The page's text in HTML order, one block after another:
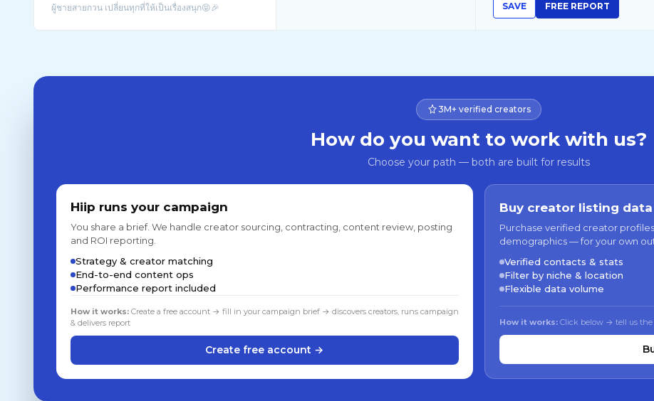
SAVE FREE REPORT
3M+ verified creators
How do you want to work with us?
Choose your path — both are built for results
Hiip runs your campaign
You share a brief. We handle creator sourcing, contracting, content review, posting
and ROI reporting.
Strategy & creator matching
End-to-end content ops
Performance report included
How it works:Create a free account → fill in your campaign brief → discovers creators, runs campaign
& delivers report
Create free account →
Buy creator listing data
Purchase verified creator
demographics — for your own
Verified contacts & stats
Filter by niche & location
Flexible data volume
How it works: Click below → tell us the